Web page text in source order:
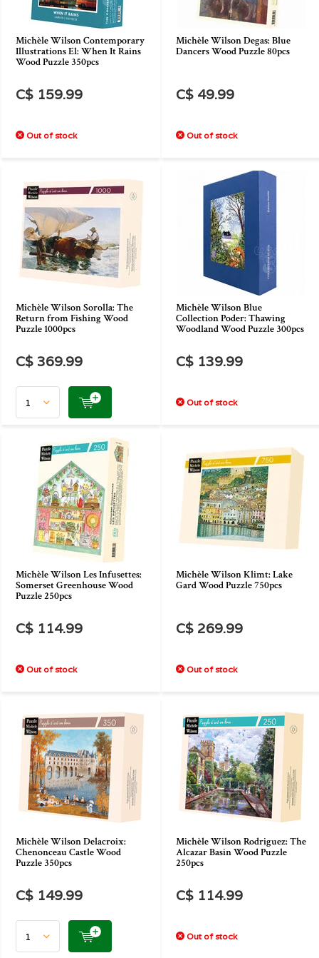
Michèle Wilson Contemporary
Illustrations El: When It Rains
Wood Puzzle 350pcs
C$ 159.99
Out of stock
Michèle Wilson Degas: Blue
Dancers Wood Puzzle 80pcs
C$ 49.99
Out of stock
Michèle Wilson Sorolla: The
Return from Fishing Wood
Puzzle 1000pcs
C$ 369.99
Michèle Wilson Blue
Collection Poder: Thawing
Woodland Wood Puzzle 300pcs
C$ 139.99
Out of stock
Michèle Wilson Les Infusettes:
Somerset Greenhouse Wood
Puzzle 250pcs
C$ 114.99
Out of stock
Michèle Wilson Klimt: Lake
Gard Wood Puzzle 750pcs
C$ 269.99
Out of stock
Michèle Wilson Delacroix:
Chenonceau Castle Wood
Puzzle 350pcs
C$ 149.99
Michèle Wilson Rodriguez: The
Alcazar Basin Wood Puzzle
250pcs
C$ 114.99
Out of stock